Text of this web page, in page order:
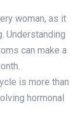
woman, as it
Understanding
can make a
is more than
hormonal